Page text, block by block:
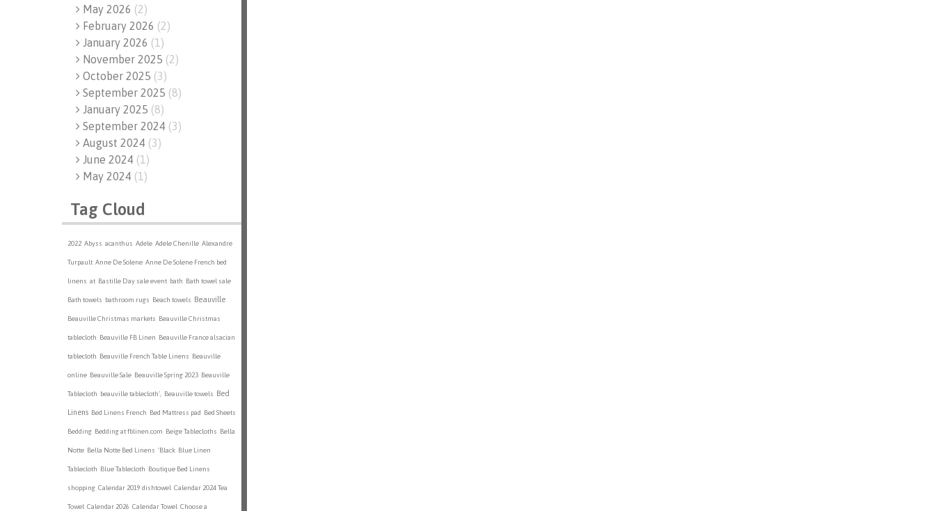
May 2026 (2)
February 2026 (2)
January 2026 (1 )
November 2025 (2)
October 2025 (3)
September 2025 (8)
January 2025 (8)
September 2024 (3)
August 2024 (3)
June 2024 (1 )
May 2024 (1 )
Tag Cloud
2022 Abyss acanthus Adele Adele Chenille Alexandre
Turpault Anne De Solene Anne De Solene French bed
linens at Bastille Day sale event bath Bath towel sale
Bath towels bathroom rugs Beach towels Beauville
Beauville Christmas markets Beauville Christmas
tablecloth Beauville FB Linen Beauville France alsacian
tablecloth Beauville French Table Linens Beauville
online Beauville Sale Beauville Spring 2023 Beauville
Tablecloth beauville tablecloth', Beauville towels Bed
Linens Bed Linens French Bed Mattress pad Bed Sheets
Bedding Bedding at fblinen.com Beige Tablecloths Bella
Notte Bella Notte Bed Linens 'Black Blue Linen
Tablecloth Blue Tablecloth Boutique Bed Linens
shopping Calendar 2019 dishtowel Calendar 2024 Tea
Towel Calendar 2026 Calendar Towel Choose a